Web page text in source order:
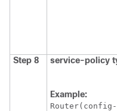
Step 8 service-policy
Example: